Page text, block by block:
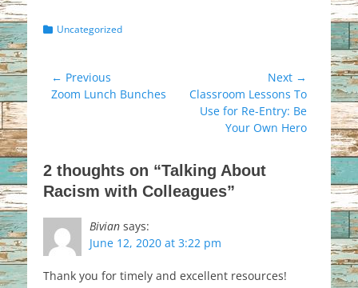
Categories
Uncategorized
Post
navigation
← Previous
Previous
Zoom Lunch Bunches
Next →
Next
post:
Classroom Lessons To
Use for Re-Entry: Be
Your Own Hero
2 thoughts on “Talking About
Racism with Colleagues”
Bivian says:
June 12, 2020 at 3:22 pm
Thank you for timely and excellent resources!